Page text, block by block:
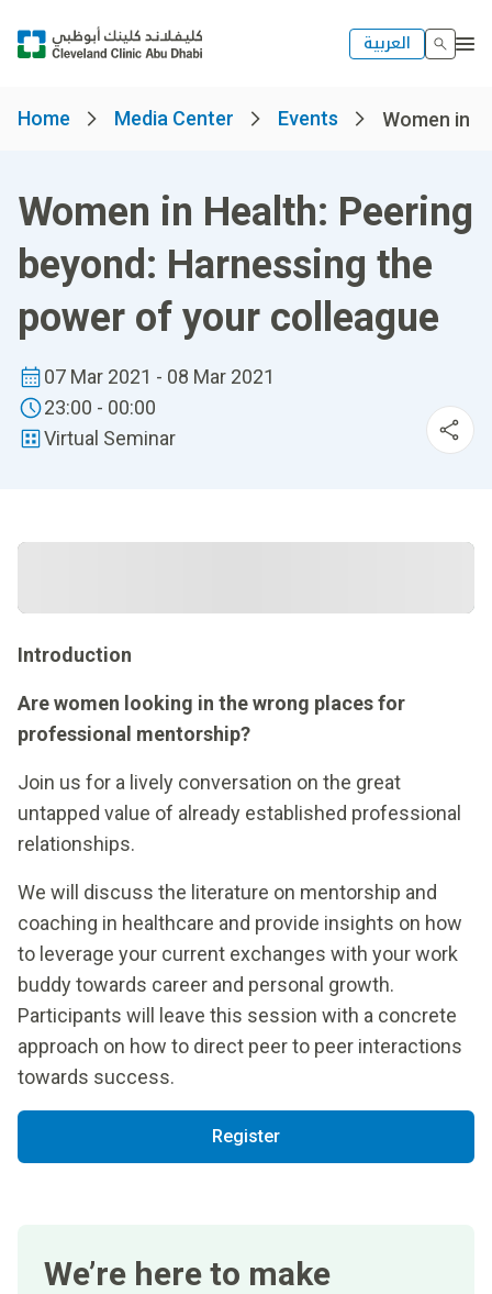
العربية
Home Media Center Events Women in
Women in Health: Peering
beyond: Harnessing the
power of your colleague
07 Mar 2021 - 08 Mar 2021
23:00 - 00:00
Virtual Seminar
Introduction
Are women looking in the wrong places for
professional mentorship?
Join us for a lively conversation on the great
untapped value of already established professional
relationships.
We will discuss the literature on mentorship and
coaching in healthcare and provide insights on how
to leverage your current exchanges with your work
buddy towards career and personal growth.
Participants will leave this session with a concrete
approach on how to direct peer to peer interactions
towards success.
Register
We’re here to make